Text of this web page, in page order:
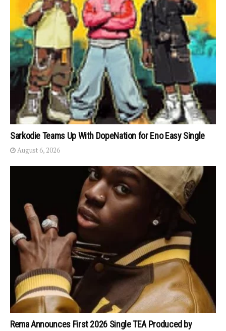
Sarkodie Teams Up With DopeNation for Eno Easy Single
August 6, 2026
Rema Announces First 2026 Single TEA Produced by